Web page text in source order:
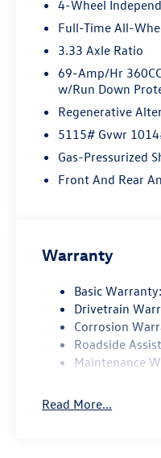
4-Wheel
Full-Time All-
3.33 Axle Ratio
69-Amp/Hr
w/Run Down
Regenerative
5115# Gvwr
Gas-Pressurized
Front And Rear
Warranty
Basic
Drivetrain
Corrosion
Roadside
Maintenance
Read More...